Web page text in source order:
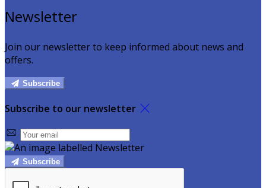
Newsletter
Join our newsletter to keep informed about news and
offers.
Subscribe
Subscribe to our newsletter
Subscribe